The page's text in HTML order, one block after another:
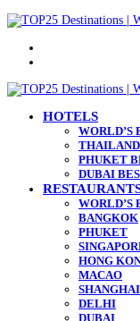
HOTELS
WORLD’S
PHUKET
DUBAI
WORLD’S
BANGKOK
PHUKET
HONG
MACAO
SHANGHAI
DELHI
DUBAI